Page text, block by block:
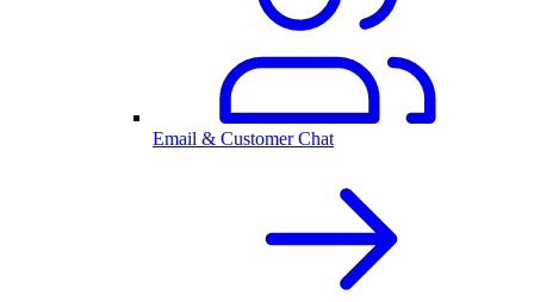
Email & Customer Chat